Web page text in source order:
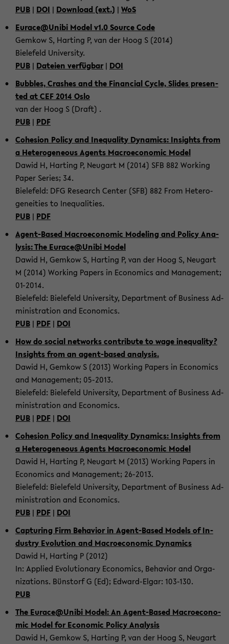
PUB | DOI | Down­load (ext.) | WoS
Eu­race@Unibi Model v1.0 Source Code
Gem­kow S, Har­ting P, van der Hoog S (2014)
Bie­le­feld Uni­ver­si­ty.
PUB | Da­tei­en ver­füg­bar| DOI
Bub­bles, Cras­hes and the Fi­nan­cial Cycle, Sli­des pre­sen­
ted at CEF 2014 Oslo
van der Hoog S (Draft) .
PUB | PDF
Co­he­si­on Po­li­cy and Ine­qua­li­ty Dy­na­mics: In­sights from
a He­te­ro­ge­ne­ous Agents Ma­cro­e­co­no­mic Model
Dawid H, Har­ting P, Neu­gart M (2014) SFB 882 Working
Paper Se­ries; 34.
Bie­le­feld: DFG Re­se­arch Cen­ter (SFB) 882 From He­te­ro­
gen­ei­ties to Ine­qua­li­ties.
PUB | PDF
Agent-​Based Ma­cro­e­co­no­mic Mo­de­ling and Po­li­cy Ana­
ly­sis: The Eu­race@Unibi Model
Dawid H, Gem­kow S, Har­ting P, van der Hoog S, Neu­gart
M (2014) Working Pa­pers in Eco­no­mics and Ma­nage­ment;
01-​2014.
Bie­le­feld: Bie­le­feld Uni­ver­si­ty, De­part­ment of Busi­ness Ad­
mi­nis­tra­ti­on and Eco­no­mics.
PUB | PDF | DOI
How do so­cial net­works con­tri­bu­te to wage ine­qua­li­ty?
In­sights from an agent-​based ana­ly­sis.
Dawid H, Gem­kow S (2013) Working Pa­pers in Eco­no­mics
and Ma­nage­ment; 05-​2013.
Bie­le­feld: Bie­le­feld Uni­ver­si­ty, De­part­ment of Busi­ness Ad­
mi­nis­tra­ti­on and Eco­no­mics.
PUB | PDF | DOI
Co­he­si­on Po­li­cy and Ine­qua­li­ty Dy­na­mics: In­sights from
a He­te­ro­ge­ne­ous Agents Ma­cro­e­co­no­mic Model
Dawid H, Har­ting P, Neu­gart M (2013) Working Pa­pers in
Eco­no­mics and Ma­nage­ment; 26-​2013.
Bie­le­feld: Bie­le­feld Uni­ver­si­ty, De­part­ment of Busi­ness Ad­
mi­nis­tra­ti­on and Eco­no­mics.
PUB | PDF | DOI
Cap­tu­ring Firm Be­ha­vi­or in Agent-​Based Mo­dels of In­
dus­try Evo­lu­ti­on and Ma­cro­e­co­no­mic Dy­na­mics
Dawid H, Har­ting P (2012)
In: Ap­p­lied Evo­lu­tio­na­ry Eco­no­mics, Be­ha­vi­or and Or­ga­
niza­ti­ons. Bünstorf G (Ed); Edward-​Elgar: 103-​130.
PUB
The Eu­race@Unibi Model: An Agent-​Based Ma­cro­e­co­no­
mic Model for Eco­no­mic Po­li­cy Ana­ly­sis
Dawid H, Gem­kow S, Har­ting P, van der Hoog S, Neu­gart